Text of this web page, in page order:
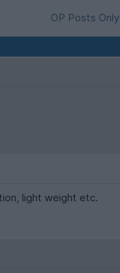
OP Posts Only
light weight etc.